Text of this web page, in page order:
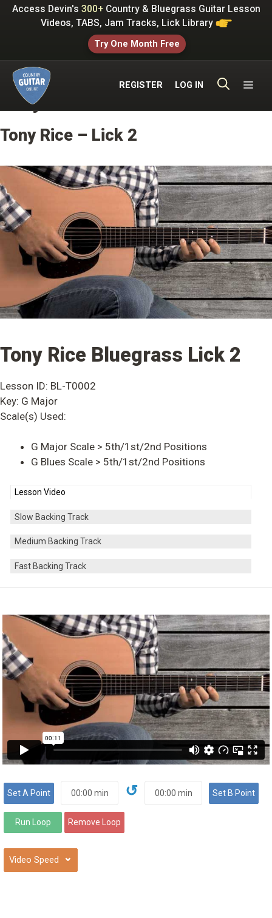
SkipAccess Devin's 300+Country & Bluegrass Guitar Lesson
Videos, TABS, Jam Tracks, Lick Library
Try One Month Free
REGISTER LOG IN
Tony Rice Licks
Tony Rice – Lick 2
Tony Rice Bluegrass Lick 2
Lesson ID: BL-T0002
Key: G Major
Scale(s) Used:
G Major Scale > 5th/1st/2nd Positions
G Blues Scale > 5th/1st/2nd Positions
Lesson Video
Slow Backing Track
Medium Backing Track
Fast Backing Track
↺
⌄